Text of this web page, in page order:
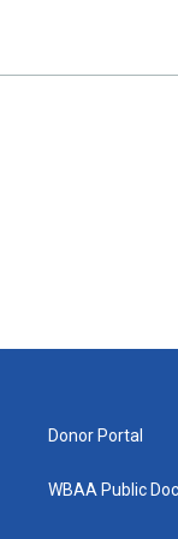
Donor Portal
WBAA Public